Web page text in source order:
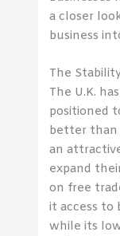
a closer
business
The
The U.K.
positioned
better than
an
expand
on free
it access to
while its